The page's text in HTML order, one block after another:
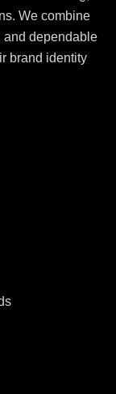
We combine
and dependable
brand identity